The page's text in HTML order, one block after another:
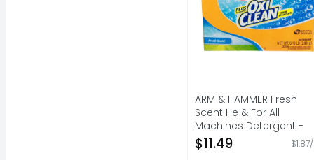
ARM & HAMMER Fresh
Scent He & For All
Machines Detergent -
0.077 Pound - 80 Count
Open Product
$11.49